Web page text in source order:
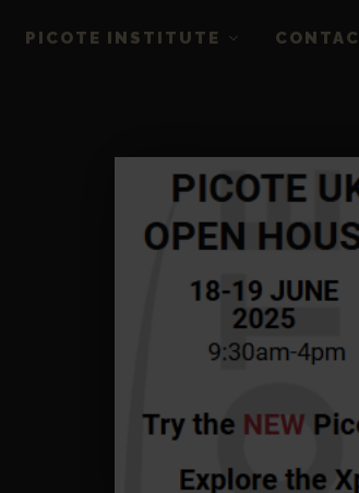
PICOTE INSTITUTE